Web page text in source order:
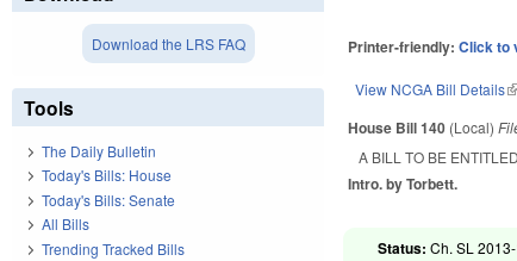
Printer-friendly:Click to
View NCGA Bill Details
House Bill 140 (Local)
A BILL TO BE
Intro. by Torbett.
Status:Ch. SL
Download the LRS FAQ
Tools
The Daily Bulletin
Today's Bills: House
Today's Bills: Senate
All Bills
Trending Tracked Bills